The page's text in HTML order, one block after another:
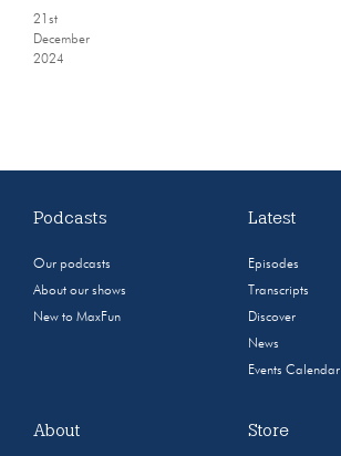
21st
December
2024
Podcasts
Our podcasts
About our shows
New to MaxFun
Latest
Episodes
Transcripts
Discover
News
Events Calendar
About Store